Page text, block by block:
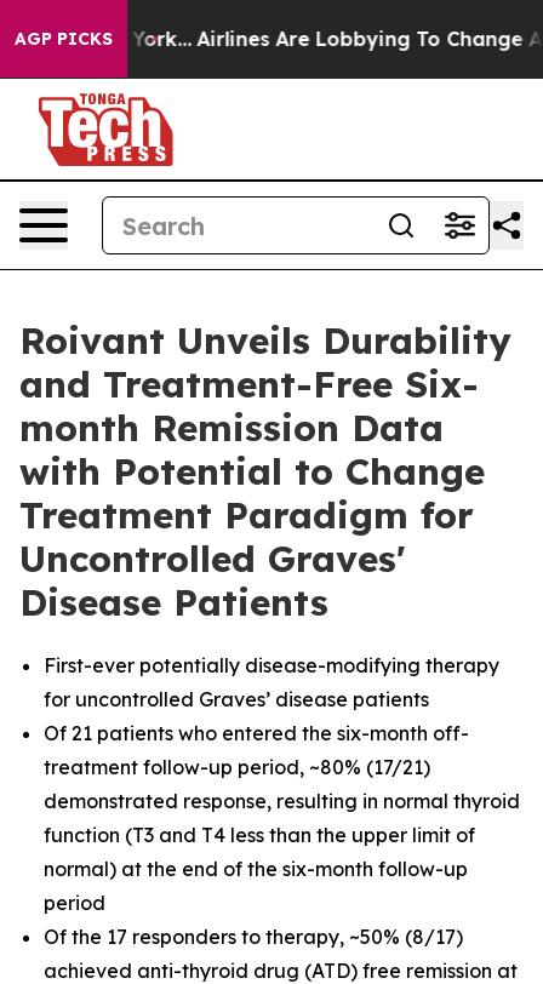
AGP PICKS
York... Airlines Are Lobbying To Change Airfare
Roivant Unveils Durability
and Treatment-Free Six-
month Remission Data
with Potential to Change
Treatment Paradigm for
Uncontrolled Graves'
Disease Patients
First-ever potentially disease-modifying therapy
for uncontrolled Graves’ disease patients
Of 21 patients who entered the six-month off-
treatment follow-up period, ~80% (17/21)
demonstrated response, resulting in normal thyroid
function (T3 and T4 less than the upper limit of
normal) at the end of the six-month follow-up
period
Of the 17 responders to therapy, ~50% (8/17)
achieved anti-thyroid drug (ATD) free remission at